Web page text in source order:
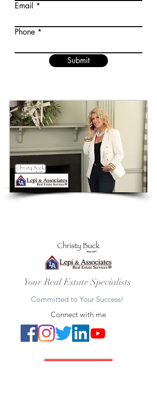
Email
Phone
Submit
Your Real Estate Specialists
Committed to Your Success!
Connect with me